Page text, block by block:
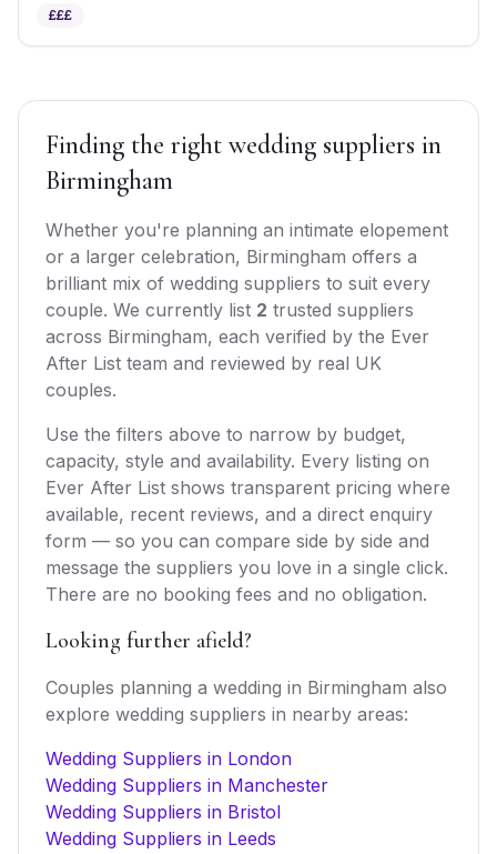
£££
Finding the right wedding suppliers in
Birmingham
Whether you're planning an intimate elopement
or a larger celebration, Birmingham offers a
brilliant mix of wedding suppliers to suit every
couple. We currently list 2 trusted suppliers
across Birmingham, each verified by the Ever
After List team and reviewed by real UK
couples.
Use the filters above to narrow by budget,
capacity, style and availability. Every listing on
Ever After List shows transparent pricing where
available, recent reviews, and a direct enquiry
form — so you can compare side by side and
message the suppliers you love in a single click.
There are no booking fees and no obligation.
Looking further afield?
Couples planning a wedding in Birmingham also
explore wedding suppliers in nearby areas:
Wedding Suppliers in London
Wedding Suppliers in Manchester
Wedding Suppliers in Bristol
Wedding Suppliers in Leeds